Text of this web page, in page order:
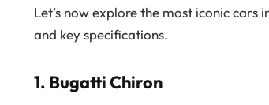
Let’s now explore the most iconic cars
and key specifications.
1. Bugatti Chiron